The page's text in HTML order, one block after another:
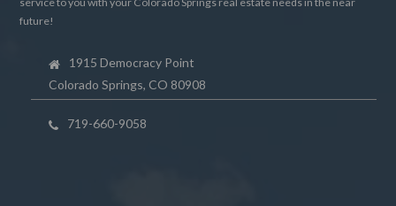
future!
1915 Democracy Point
Colorado Springs, CO 80908
719-660-9058